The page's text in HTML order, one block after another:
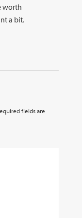
worth
a bit.
fields are